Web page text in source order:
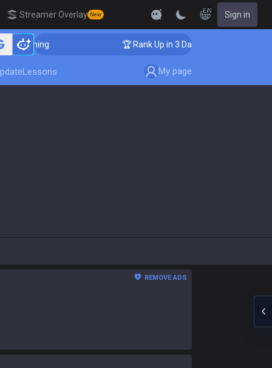
Streamer Overlay New
EN Sign in
🏆 Rank Up in 3 Days! Challenger Coaching
Lessons My page
REMOVE ADS